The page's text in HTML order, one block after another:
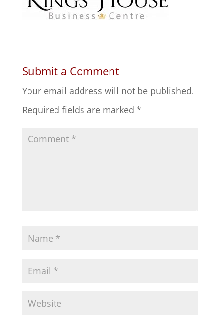
Submit a Comment
Your email address will not be published.
Required fields are marked *